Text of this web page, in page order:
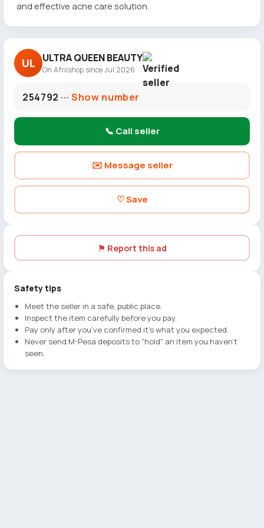
and effective acne care solution.
UL ULTRA QUEEN BEAUTY
On Afriishop since Jul 2026
254792 ···Show number
📞 Call seller
✉️ Message seller
♡ Save
⚑ Report this ad
Safety tips
Meet the seller in a safe, public place.
Inspect the item carefully before you pay.
Pay only after you've confirmed it's what you expected.
Never send M-Pesa deposits to "hold" an item you haven't
seen.